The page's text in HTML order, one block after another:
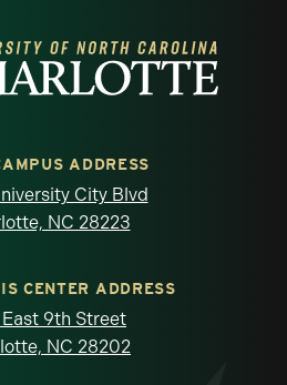
of North Carolina at
ADDRESS
City Blvd
NC 28223
CENTER ADDRESS
9th Street
NC 28202